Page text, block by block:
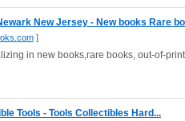
New Jersey - New books Rare
]
in new books,rare books, out-of-
Tools - Tools Collectibles Hard...